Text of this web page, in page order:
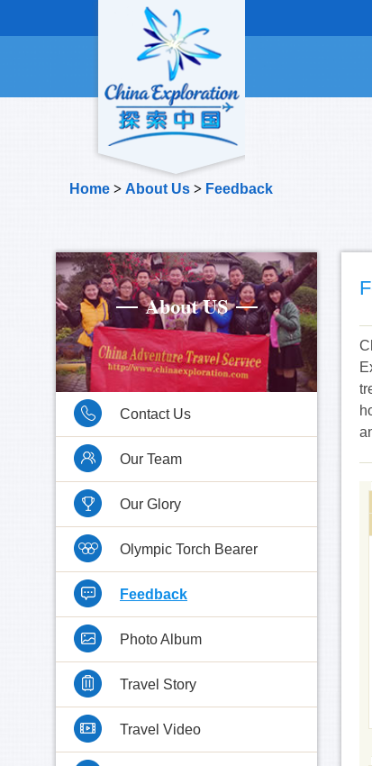
Home > About Us > Feedback
Contact Us
Our Team
Our Glory
Olympic Torch Bearer
Feedback
Photo Album
Travel Story
Travel Video